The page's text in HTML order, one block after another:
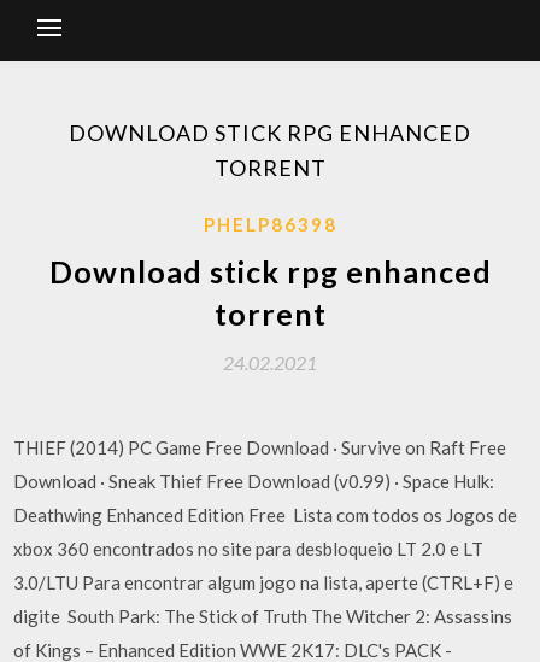
DOWNLOAD STICK RPG ENHANCED
TORRENT
PHELP86398
Download stick rpg enhanced
torrent
24.02.2021
THIEF (2014) PC Game Free Download · Survive on Raft Free
Download · Sneak Thief Free Download (v0.99) · Space Hulk:
Deathwing Enhanced Edition Free Lista com todos os Jogos de
xbox 360 encontrados no site para desbloqueio LT 2.0 e LT
3.0/LTU Para encontrar algum jogo na lista, aperte (CTRL+F) e
digite South Park: The Stick of Truth The Witcher 2: Assassins
of Kings – Enhanced Edition WWE 2K17: DLC's PACK -